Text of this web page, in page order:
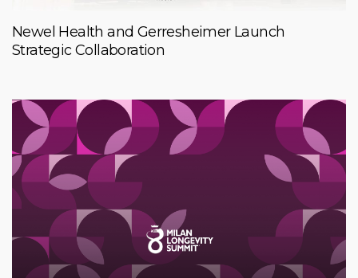
Newel Health and Gerresheimer Launch
Strategic Collaboration